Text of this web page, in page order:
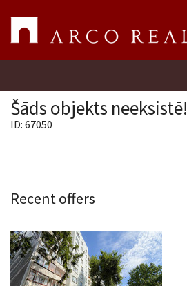
Services
Šāds objekts neeksistē!
ID: 67050
Recent offers